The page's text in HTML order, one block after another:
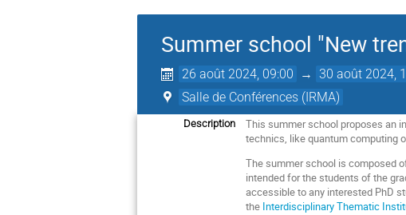
Summer school "New
26 août 2024, 09:00 → 30 août 2024,
Salle de Conférences (IRMA)
Description
This summer school proposes an
technics, like quantum computing
The summer school is composed
intended for the students of the
accessible to any interested PhD
the Interdisciplinary Thematic